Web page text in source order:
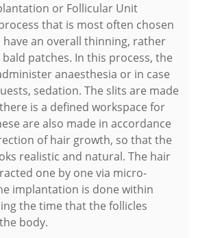
or Follicular Unit
that is most often chosen
an overall thinning, rather
patches. In this process, the
anaesthesia or in case
sedation. The slits are made
is a defined workspace for
are also made in accordance
of hair growth, so that the
realistic and natural. The hair
one by one via micro-
implantation is done within
the time that the follicles
body.